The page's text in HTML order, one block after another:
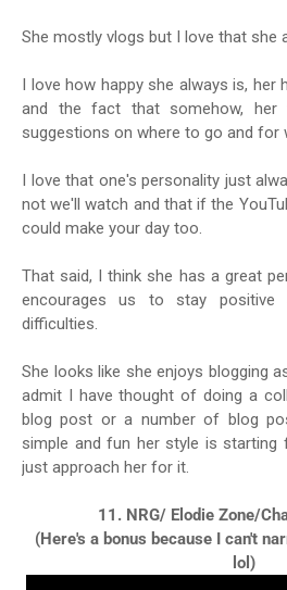
She mostly vlogs but I love that she
I love how happy she always is, her
and the fact that somehow, her
suggestions on where to go and for
I love that one's personality just
not we'll watch and that if the
could make your day too.
That said, I think she has a great
encourages us to stay positive
difficulties.
She looks like she enjoys blogging
admit I have thought of doing a
blog post or a number of blog
simple and fun her style is starting
just approach her for it.
11. NRG/ Elodie Zone/
(Here's a bonus because I can't
lol)